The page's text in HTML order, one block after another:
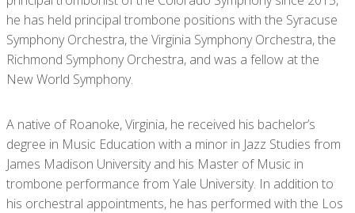
he has held principal trombone positions with the Syracuse
Symphony Orchestra, the Virginia Symphony Orchestra, the
Richmond Symphony Orchestra, and was a fellow at the
New World Symphony.
A native of Roanoke, Virginia, he received his bachelor’s
degree in Music Education with a minor in Jazz Studies from
James Madison University and his Master of Music in
trombone performance from Yale University. In addition to
his orchestral appointments, he has performed with the Los